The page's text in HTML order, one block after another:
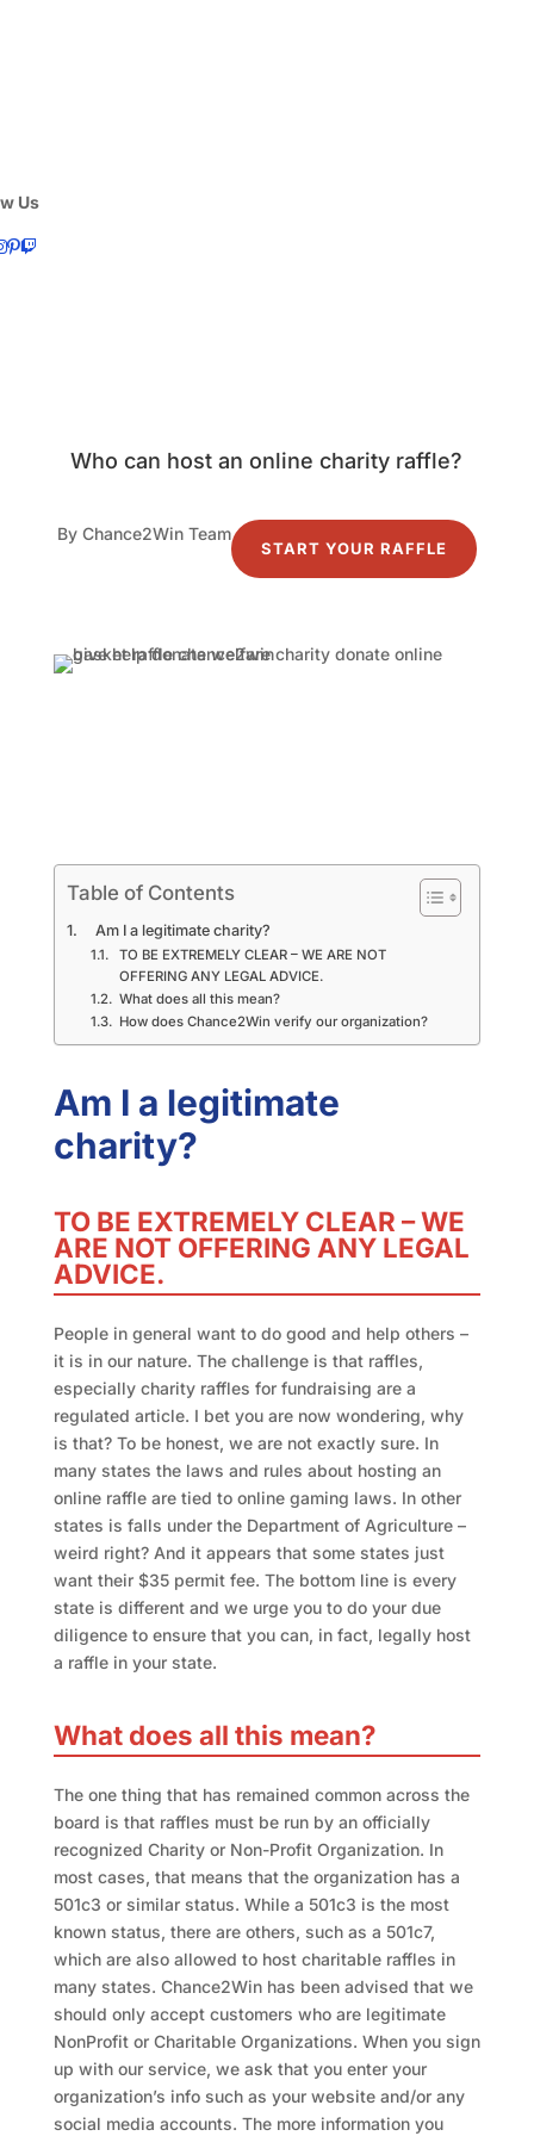
Us
Who can host an online charity raffle?
By Chance2Win Team
START YOUR RAFFLE
Table of Contents
Am I a legitimate charity?
TO BE EXTREMELY CLEAR – WE ARE NOT
OFFERING ANY LEGAL ADVICE.
What does all this mean?
How does Chance2Win verify our organization?
Am I a legitimate
charity?
TO BE EXTREMELY CLEAR – WE
ARE NOT OFFERING ANY LEGAL
ADVICE.
People in general want to do good and help others –
it is in our nature. The challenge is that raffles,
especially charity raffles for fundraising are a
regulated article. I bet you are now wondering, why
is that? To be honest, we are not exactly sure. In
many states the laws and rules about hosting an
online raffle are tied to online gaming laws. In other
states is falls under the Department of Agriculture –
weird right? And it appears that some states just
want their $35 permit fee. The bottom line is every
state is different and we urge you to do your due
diligence to ensure that you can, in fact, legally host
a raffle in your state.
What does all this mean?
The one thing that has remained common across the
board is that raffles must be run by an officially
recognized Charity or Non-Profit Organization. In
most cases, that means that the organization has a
501c3 or similar status. While a 501c3 is the most
known status, there are others, such as a 501c7,
which are also allowed to host charitable raffles in
many states. Chance2Win has been advised that we
should only accept customers who are legitimate
NonProfit or Charitable Organizations. When you sign
up with our service, we ask that you enter your
organization’s info such as your website and/or any
social media accounts. The more information you